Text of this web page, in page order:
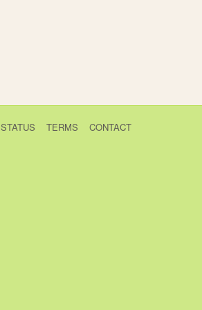
STATUS TERMS CONTACT